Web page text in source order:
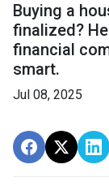
Buying a
finalized?
financial
smart.
Jul 08, 2025